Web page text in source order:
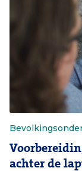
achter de